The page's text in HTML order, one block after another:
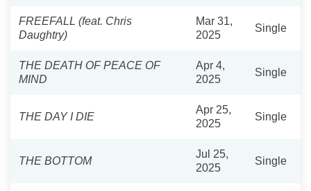
FREEFALL (feat. Chris
Daughtry)
Mar 31,
2025
Single
THE DEATH OF PEACE OF
MIND
Apr 4,
2025
Single
THE DAY I DIE
Apr 25,
2025
Single
THE BOTTOM
Jul 25,
2025
Single